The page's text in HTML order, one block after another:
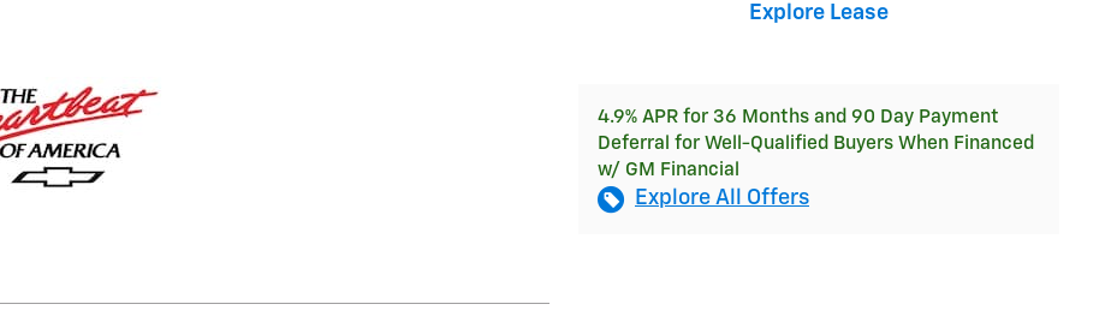
Explore Lease
4.9% APR for 36 Months and 90 Day Payment
Deferral for Well-Qualified Buyers When Financed
w/ GM Financial
Explore All Offers